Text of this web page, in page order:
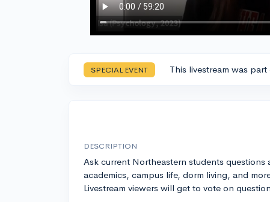
SPECIAL EVENT This livestream was
DESCRIPTION
Ask current Northeastern students questions
academics, campus life, dorm living, and
Livestream viewers will get to vote on